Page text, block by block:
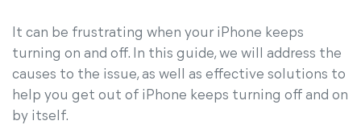
It can be frustrating when your iPhone keeps
turning on and off. In this guide, we will address the
causes to the issue, as well as effective solutions to
help you get out of iPhone keeps turning off and on
by itself.